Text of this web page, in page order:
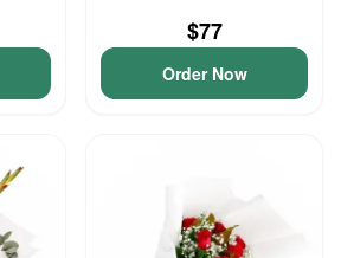
$77
Order Now